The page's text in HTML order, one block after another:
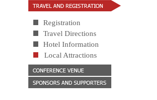
Registration
Travel Directions
Hotel Information
Local Attractions